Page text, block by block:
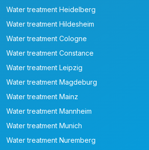
Water treatment Heidelberg
Water treatment Hildesheim
Water treatment Cologne
Water treatment Constance
Water treatment Leipzig
Water treatment Magdeburg
Water treatment Mainz
Water treatment Mannheim
Water treatment Munich
Water treatment Nuremberg